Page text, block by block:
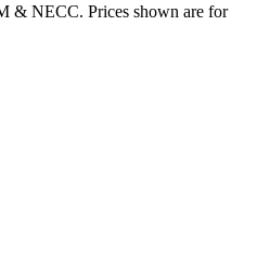
& NECC. Prices shown are for